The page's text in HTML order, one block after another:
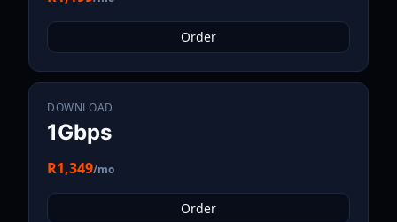
Order
DOWNLOAD
1Gbps
R1,349/mo
Order